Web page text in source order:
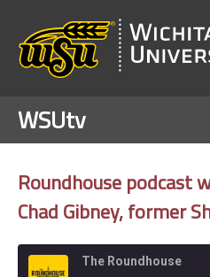
WSUtv
Roundhouse podcast
Chad Gibney, former
The Roundhouse